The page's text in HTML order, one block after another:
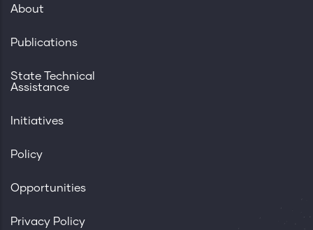
About
Publications
State Technical
Assistance
Initiatives
Policy
Opportunities
Privacy Policy